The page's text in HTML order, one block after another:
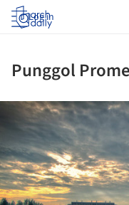
Log in
Punggol